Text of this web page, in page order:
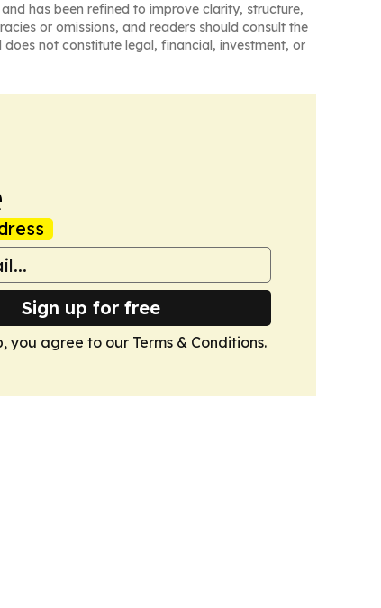
and has been refined to improve clarity, structure,
or omissions, and readers should consult the
not constitute legal, financial, investment, or
Sign up for free
you agree to our Terms & Conditions.